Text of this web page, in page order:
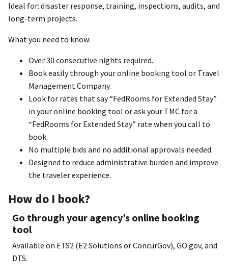
Ideal for: disaster response, training, inspections, audits, and
long-term projects.
What you need to know:
Over 30 consecutive nights required.
Book easily through your online booking tool or Travel
Management Company.
Look for rates that say “FedRooms for Extended Stay”
in your online booking tool or ask your TMC for a
“FedRooms for Extended Stay” rate when you call to
book.
No multiple bids and no additional approvals needed.
Designed to reduce administrative burden and improve
the traveler experience.
How do I book?
Go through your agency’s online booking
tool
Available on ETS2 (E2 Solutions or ConcurGov), GO.gov, and
DTS.